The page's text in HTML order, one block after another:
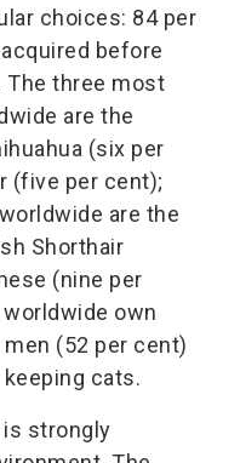
choices: 84 per
before
The three most
are the
(six per
(five per cent);
are the
Shorthair
(nine per
own
(52 per cent)
cats.
strongly